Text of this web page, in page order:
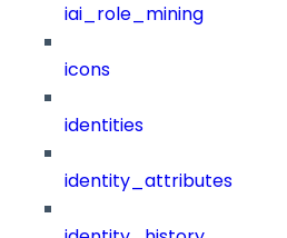
iai_role_mining
icons
identities
identity_attributes